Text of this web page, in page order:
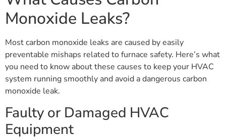
Monoxide Leaks?
Most carbon monoxide leaks are caused by easily
preventable mishaps related to furnace safety. Here’s what
you need to know about these causes to keep your HVAC
system running smoothly and avoid a dangerous carbon
monoxide leak.
Faulty or Damaged HVAC
Equipment